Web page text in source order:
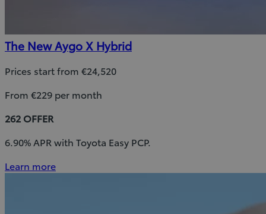
The New Aygo X Hybrid
Prices start from €24,520
From €229 per month
262 OFFER
6.90% APR with Toyota Easy PCP.
Learn more